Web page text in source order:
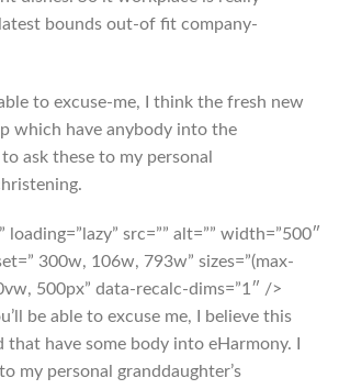
bounds out-of fit company-
to excuse-me, I think the fresh new
which have anybody into the
ask these to my personal
loading=”lazy” src=”” alt=”” width=”500″
300w, 106w, 793w” sizes=”(max-
500px” data-recalc-dims=”1″ />
be able to excuse me, I believe this
have some body into eHarmony. I
my personal granddaughter’s